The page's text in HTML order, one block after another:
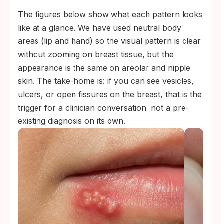
The figures below show what each pattern looks
like at a glance. We have used neutral body
areas (lip and hand) so the visual pattern is clear
without zooming on breast tissue, but the
appearance is the same on areolar and nipple
skin. The take-home is: if you can see vesicles,
ulcers, or open fissures on the breast, that is the
trigger for a clinician conversation, not a pre-
existing diagnosis on its own.